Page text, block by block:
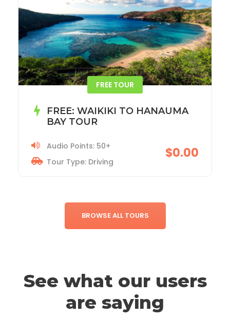
ACADIA NATIONAL PARK TOUR
$19.99
Tour Type: Driving
BROWSE ALL TOURS
See what our users
are saying